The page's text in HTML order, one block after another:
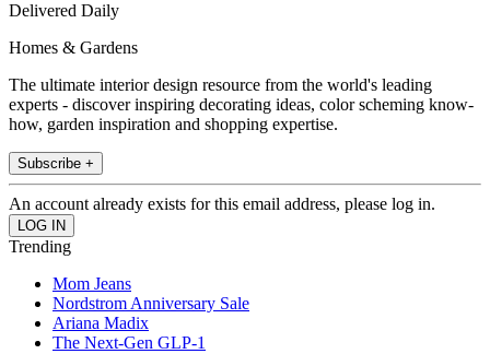
Delivered Daily
Homes & Gardens
The ultimate interior design resource from the world's leading
experts - discover inspiring decorating ideas, color scheming know-
how, garden inspiration and shopping expertise.
Subscribe +
An account already exists for this email address, please log in.
Trending
Mom Jeans
Nordstrom Anniversary Sale
Ariana Madix
The Next-Gen GLP-1